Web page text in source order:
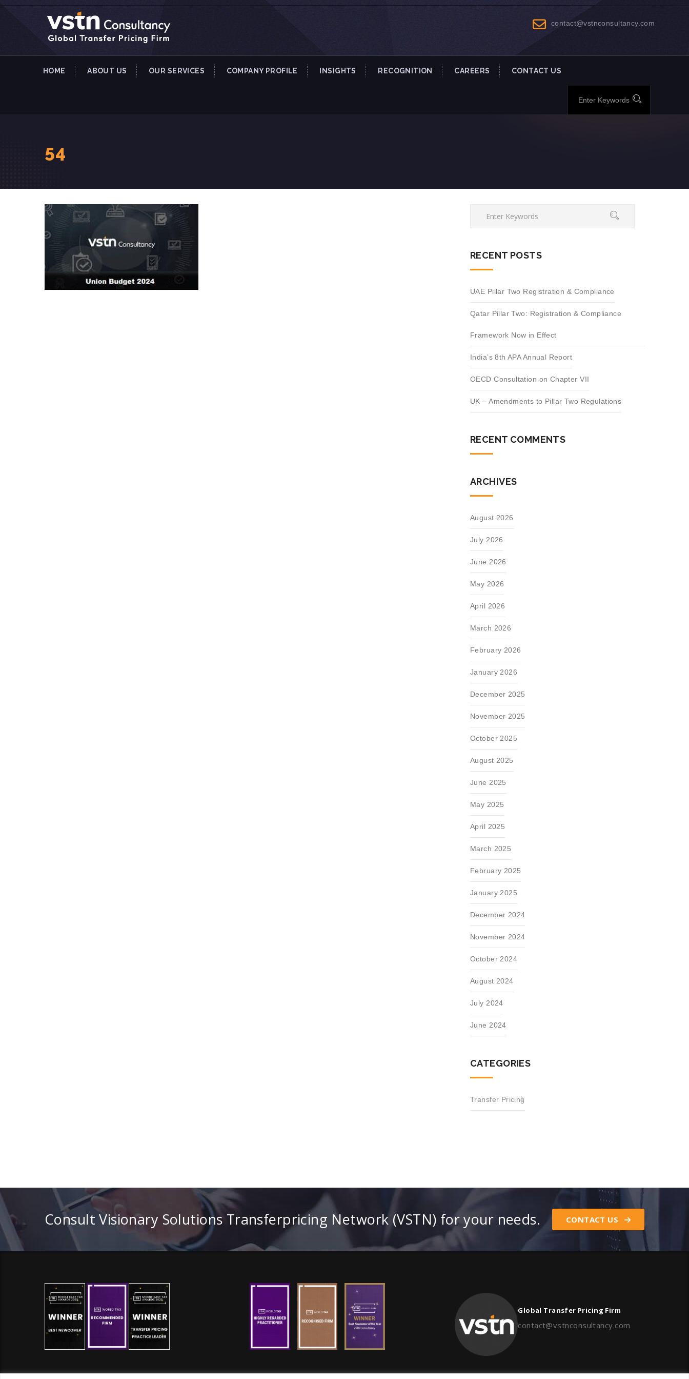
contact@vstnconsultancy.com
HOME ABOUT US OUR SERVICES COMPANY PROFILE INSIGHTS RECOGNITION CAREERS CONTACT US
54
RECENT POSTS
UAE Pillar Two Registration & Compliance
Qatar Pillar Two: Registration & Compliance
Framework Now in Effect
India’s 8th APA Annual Report
OECD Consultation on Chapter VII
UK – Amendments to Pillar Two Regulations
RECENT COMMENTS
ARCHIVES
August 2026
July 2026
June 2026
May 2026
April 2026
March 2026
February 2026
January 2026
December 2025
November 2025
October 2025
August 2025
June 2025
May 2025
April 2025
March 2025
February 2025
January 2025
December 2024
November 2024
October 2024
August 2024
July 2024
June 2024
CATEGORIES
Transfer Pricing
Consult Visionary Solutions Transferpricing Network (VSTN) for your needs. CONTACT US
Global Transfer Pricing Firm
contact@vstnconsultancy.com